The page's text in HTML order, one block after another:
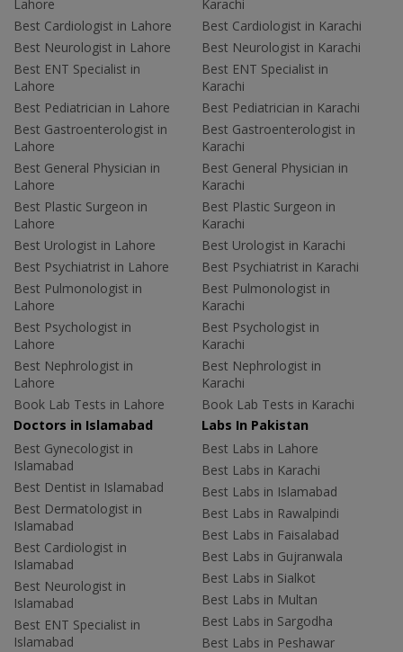
Lahore
Best Cardiologist in Lahore
Best Neurologist in Lahore
Best ENT Specialist in
Lahore
Best Pediatrician in Lahore
Best Gastroenterologist in
Lahore
Best General Physician in
Lahore
Best Plastic Surgeon in
Lahore
Best Urologist in Lahore
Best Psychiatrist in Lahore
Best Pulmonologist in
Lahore
Best Psychologist in
Lahore
Best Nephrologist in
Lahore
Book Lab Tests in Lahore
Karachi
Best Cardiologist in Karachi
Best Neurologist in Karachi
Best ENT Specialist in
Karachi
Best Pediatrician in Karachi
Best Gastroenterologist in
Karachi
Best General Physician in
Karachi
Best Plastic Surgeon in
Karachi
Best Urologist in Karachi
Best Psychiatrist in Karachi
Best Pulmonologist in
Karachi
Best Psychologist in
Karachi
Best Nephrologist in
Karachi
Book Lab Tests in Karachi
Doctors in Islamabad
Best Gynecologist in
Islamabad
Best Dentist in Islamabad
Best Dermatologist in
Islamabad
Best Cardiologist in
Islamabad
Best Neurologist in
Islamabad
Best ENT Specialist in
Islamabad
Labs In Pakistan
Best Labs in Lahore
Best Labs in Karachi
Best Labs in Islamabad
Best Labs in Rawalpindi
Best Labs in Faisalabad
Best Labs in Gujranwala
Best Labs in Sialkot
Best Labs in Multan
Best Labs in Sargodha
Best Labs in Peshawar